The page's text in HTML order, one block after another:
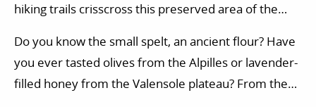
hiking trails crisscross this preserved area of the
are varied: horse riding, golf, initiation to climbing,
tree climbing course, paragliding…
Do you know the small spelt, an ancient flour? Have
you ever tasted olives from the Alpilles or lavender-
filled honey from the Valensole plateau? From the